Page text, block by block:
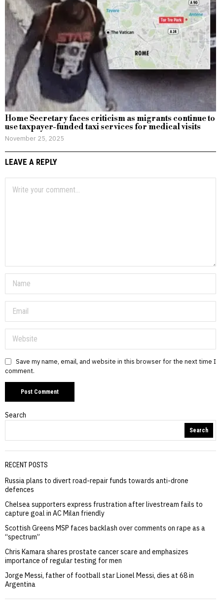
Home Secretary faces criticism as migrants continue to
use taxpayer-funded taxi services for medical visits
November 25, 2025
LEAVE A REPLY
Save my name, email, and website in this browser for the next time I
comment.
Search
Search
RECENT POSTS
Russia plans to divert road-repair funds towards anti-drone
defences
Chelsea supporters express frustration after livestream fails to
capture goal in AC Milan friendly
Scottish Greens MSP faces backlash over comments on rape as a
“spectrum”
Chris Kamara shares prostate cancer scare and emphasizes
importance of regular testing for men
Jorge Messi, father of football star Lionel Messi, dies at 68 in
Argentina